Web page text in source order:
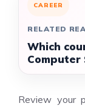
CAREER
RELATED
Which
Computer
Review your